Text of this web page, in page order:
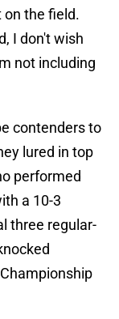
on the field.
I don't wish
not including
contenders to
lured in top
performed
a 10-3
three regular-